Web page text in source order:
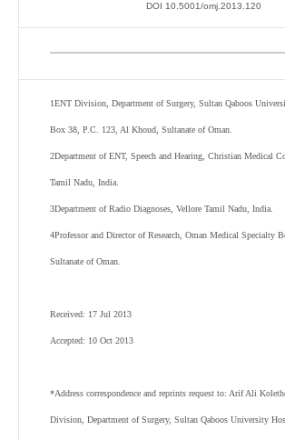
DOI 10.5001/omj.2013.120
1ENT Division, Department of Surgery, Sultan Qaboos
Box 38, P.C. 123, Al Khoud, Sultanate of Oman.
2Department of ENT, Speech and Hearing, Christian Medical
Tamil Nadu, India.
3Department of Radio Diagnoses, Vellore Tamil Nadu, India.
4Professor and Director of Research, Oman Medical Specialty
Sultanate of Oman.
Received: 17 Jul 2013
Accepted: 10 Oct 2013
*Address correspondence and reprints request to: Arif Ali
Division, Department of Surgery, Sultan Qaboos University